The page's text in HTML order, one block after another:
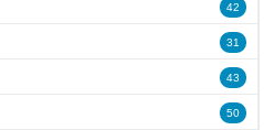
42
31
43
50